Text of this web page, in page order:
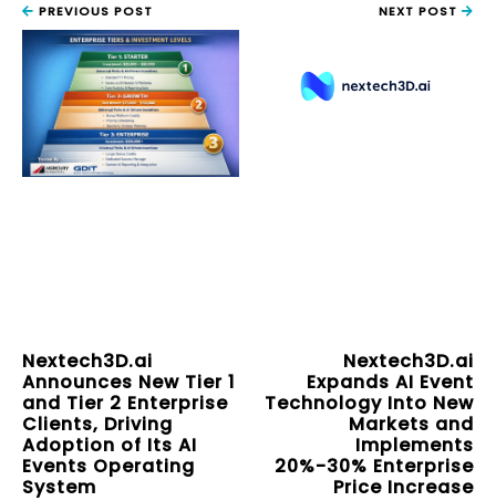
PREVIOUS POST
Nextech3D.ai
Announces New Tier 1
and Tier 2 Enterprise
Clients, Driving
Adoption of Its AI
Events Operating
System
NEXT POST
Nextech3D.ai
Expands AI Event
Technology Into New
Markets and
Implements
20%-30% Enterprise
Price Increase